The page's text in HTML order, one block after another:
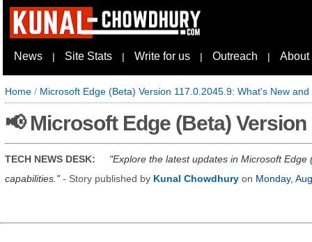
News | Site Stats | Write for us | Outreach | About
Home / Microsoft Edge (Beta) Version 117.0.2045.9: What's New
📢 Microsoft Edge (Beta)
TECH NEWS DESK:
Explore the latest updates in Microsoft
capabilities. - Story published by Kunal Chowdhury on Monday,